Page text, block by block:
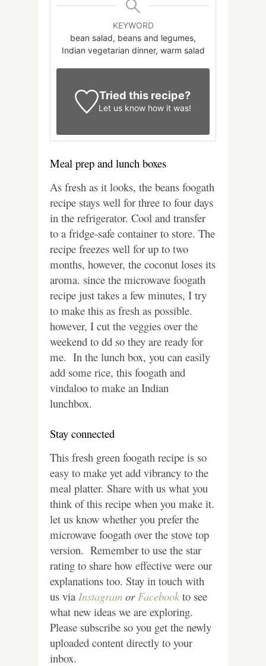
KEYWORD
bean salad, beans and legumes,
Indian vegetarian dinner, warm salad
Tried this recipe?
Let us know how it was!
Meal prep and lunch boxes
As fresh as it looks, the beans foogath
recipe stays well for three to four days
in the refrigerator. Cool and transfer
to a fridge-safe container to store. The
recipe freezes well for up to two
months, however, the coconut loses its
aroma. since the microwave foogath
recipe just takes a few minutes, I try
to make this as fresh as possible.
however, I cut the veggies over the
weekend to dd so they are ready for
me. In the lunch box, you can easily
add some rice, this foogath and
vindaloo to make an Indian
lunchbox.
Stay connected
This fresh green foogath recipe is so
easy to make yet add vibrancy to the
meal platter. Share with us what you
think of this recipe when you make it.
let us know whether you prefer the
microwave foogath over the stove top
version. Remember to use the star
rating to share how effective were our
explanations too. Stay in touch with
us via Instagram or Facebook to see
what new ideas we are exploring.
Please subscribe so you get the newly
uploaded content directly to your
inbox.